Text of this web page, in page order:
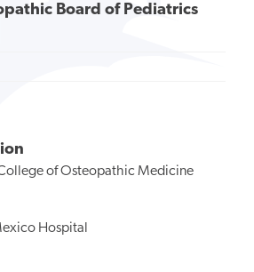
Board of Pediatrics
of Osteopathic Medicine
Hospital